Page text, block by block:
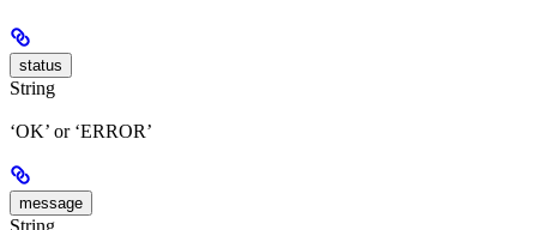
status
String
‘OK’ or ‘ERROR’
message
String